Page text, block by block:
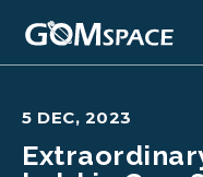
5 DEC, 2023